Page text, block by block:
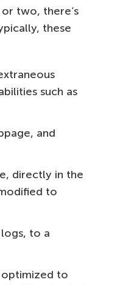
two, there’s
these
such as
and
directly in the
to
to a
to